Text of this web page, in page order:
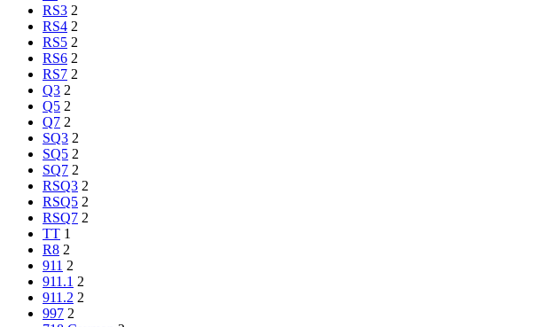
RS3 2
RS4 2
RS5 2
RS6 2
RS7 2
Q3 2
Q5 2
Q7 2
SQ3 2
SQ5 2
SQ7 2
RSQ3 2
RSQ5 2
RSQ7 2
TT 1
R8 2
911 2
911.1 2
911.2 2
997 2